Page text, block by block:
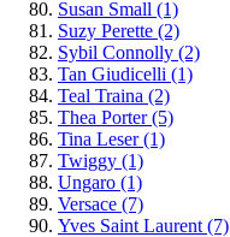
Susan Small (1)
Suzy Perette (2)
Sybil Connolly (2)
Tan Giudicelli (1)
Teal Traina (2)
Thea Porter(5)
Tina Leser(1)
Twiggy (1)
Ungaro (1)
Versace (7)
Yves Saint Laurent (7)